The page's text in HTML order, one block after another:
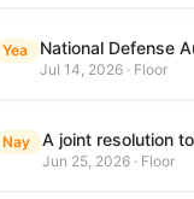
Yea National Defense
Jul 14, 2026 · Floor
Nay
Jun 25, 2026 · Floor